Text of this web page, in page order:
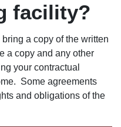
facility?
a copy of the written
a copy and any other
your contractual
Some agreements
and obligations of the